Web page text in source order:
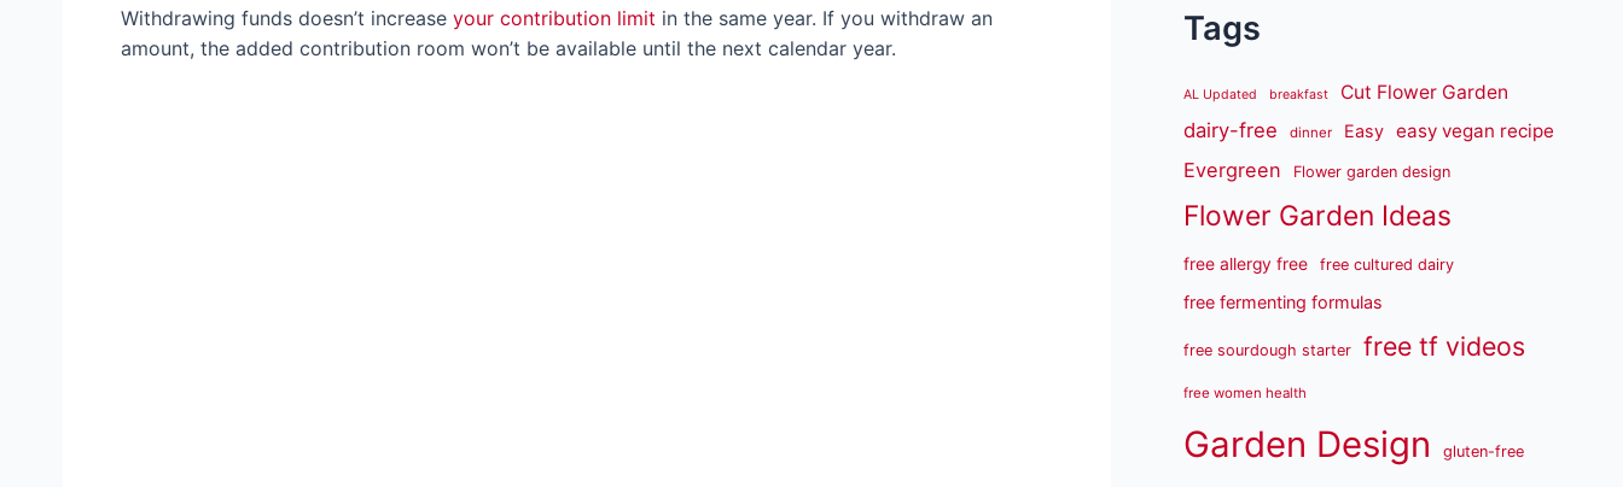
Withdrawing funds doesn’t increase your contribution limit in the same year. If you withdraw an
amount, the added contribution room won’t be available until the next calendar year.
Tags
AL Updated breakfast Cut Flower Garden
dairy-free dinner Easy easy vegan recipe
Evergreen Flower garden design
Flower Garden Ideas
free allergy free free cultured dairy
free fermenting formulas
free sourdough starter free tf videos
free women health
Garden Design gluten-free